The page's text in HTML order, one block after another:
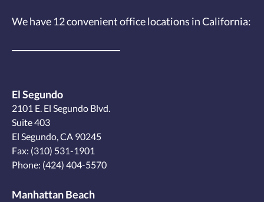
We have 12convenient office locations in California:
El Segundo
2101 E. El Segundo Blvd.
Suite 403
El Segundo, CA 90245
Fax: (310) 531-1901
Phone: (424) 404-5570
Manhattan Beach